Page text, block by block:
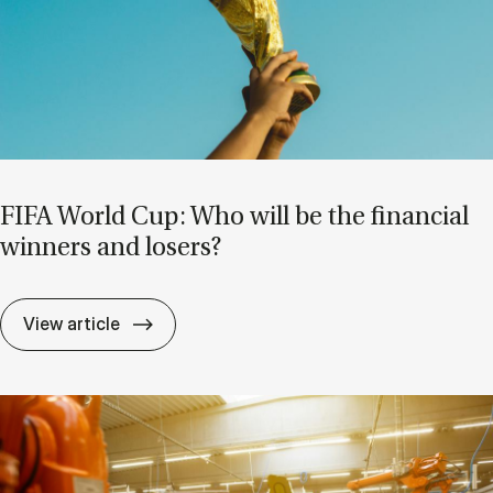
FIFA World Cup: Who will be the fin­an­cial
win­ners and losers?
View article FIFA World Cup: Who will be the fin­an­cial